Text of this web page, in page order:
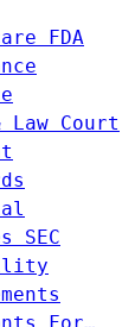
FDA
Law Court
SEC